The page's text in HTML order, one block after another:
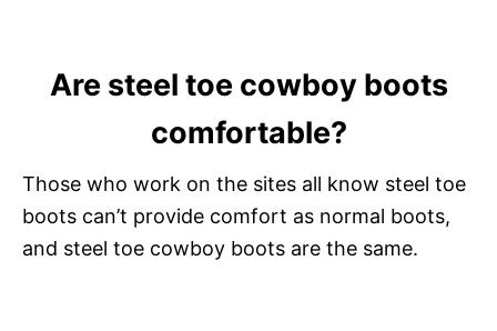
y
V
i
Are steel toe cowboy boots
comfortable?
Those who work on the sites all know steel toe
boots can’t provide comfort as normal boots,
and steel toe cowboy boots are the same.